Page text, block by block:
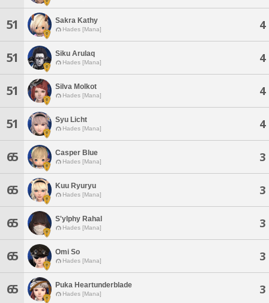
51 Sakra Kathy
Hades [Mana] 4
51 Siku Arulaq
Hades [Mana] 4
51 Silva Molkot
Hades [Mana] 4
51 Syu Licht
Hades [Mana] 4
65 Casper Blue
Hades [Mana] 3
65 Kuu Ryuryu
Hades [Mana] 3
65 S'ylphy Rahal
Hades [Mana] 3
65 Omi So
Hades [Mana] 3
65 Puka Heartunderblade
Hades [Mana] 3